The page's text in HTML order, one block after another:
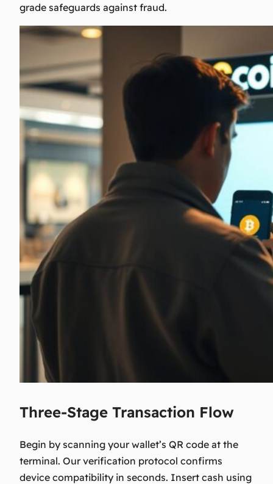
grade safeguards against fraud.
Three-Stage Transaction Flow
Begin by scanning your wallet’s QR code at the
terminal. Our verification protocol confirms
device compatibility in seconds. Insert cash using